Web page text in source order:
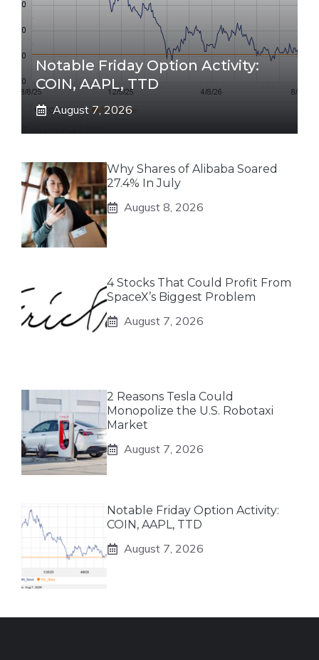
Notable Friday Option Activity:
COIN, AAPL, TTD
August 7, 2026
Why Shares of Alibaba Soared
27.4% In July
August 8, 2026
4 Stocks That Could Profit From
SpaceX’s Biggest Problem
August 7, 2026
2 Reasons Tesla Could
Monopolize the U.S. Robotaxi
Market
August 7, 2026
Notable Friday Option Activity:
COIN, AAPL, TTD
August 7, 2026